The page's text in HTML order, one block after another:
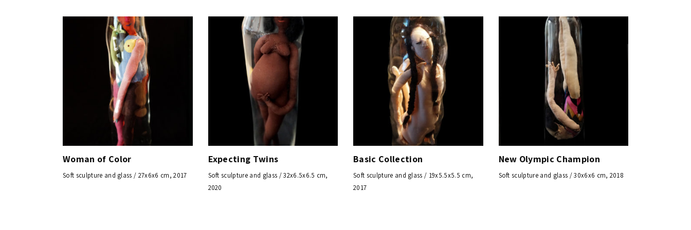
Woman of Color
Soft sculpture and glass / 27x6x6 cm, 2017
Expecting Twins
Soft sculpture and glass / 32x6.5x6.5 cm,
2020
Basic Collection
Soft sculpture and glass / 19x5.5x5.5 cm,
2017
New Olympic Champion
Soft sculpture and glass / 30x6x6 cm, 2018